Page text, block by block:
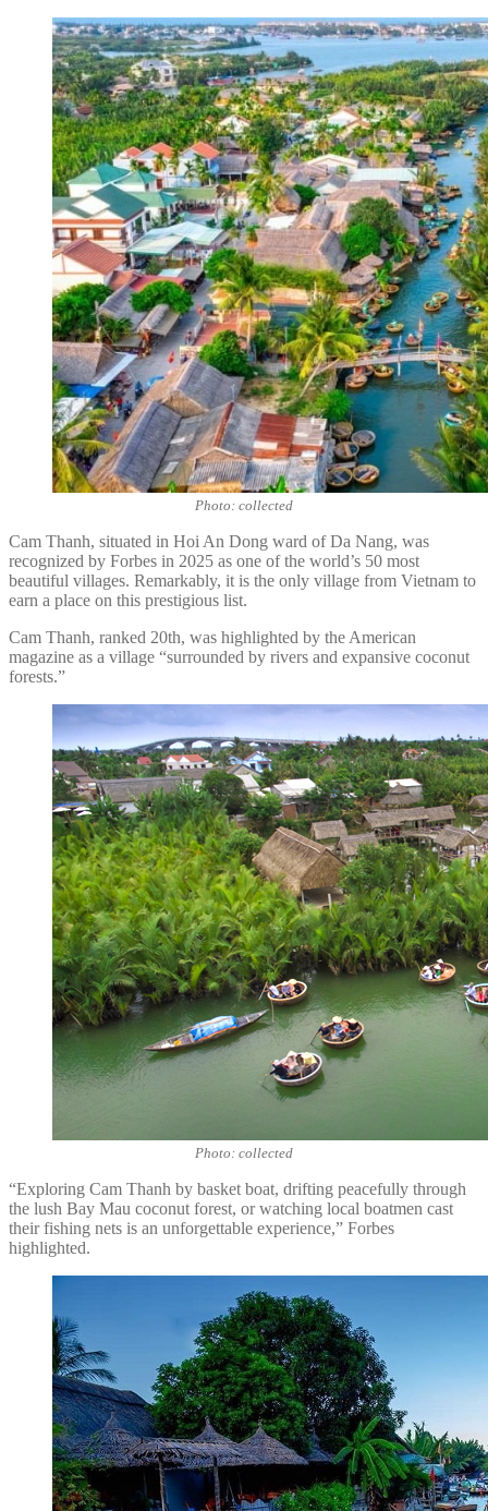
Photo: collected
Cam Thanh, situated in Hoi An Dong ward of Da Nang, was
recognized by Forbes in 2025 as one of the world’s 50 most
beautiful villages. Remarkably, it is the only village from Vietnam to
earn a place on this prestigious list.
Cam Thanh, ranked 20th, was highlighted by the American
magazine as a village “surrounded by rivers and expansive coconut
forests.”
Photo: collected
“Exploring Cam Thanh by basket boat, drifting peacefully through
the lush Bay Mau coconut forest, or watching local boatmen cast
their fishing nets is an unforgettable experience,” Forbes
highlighted.